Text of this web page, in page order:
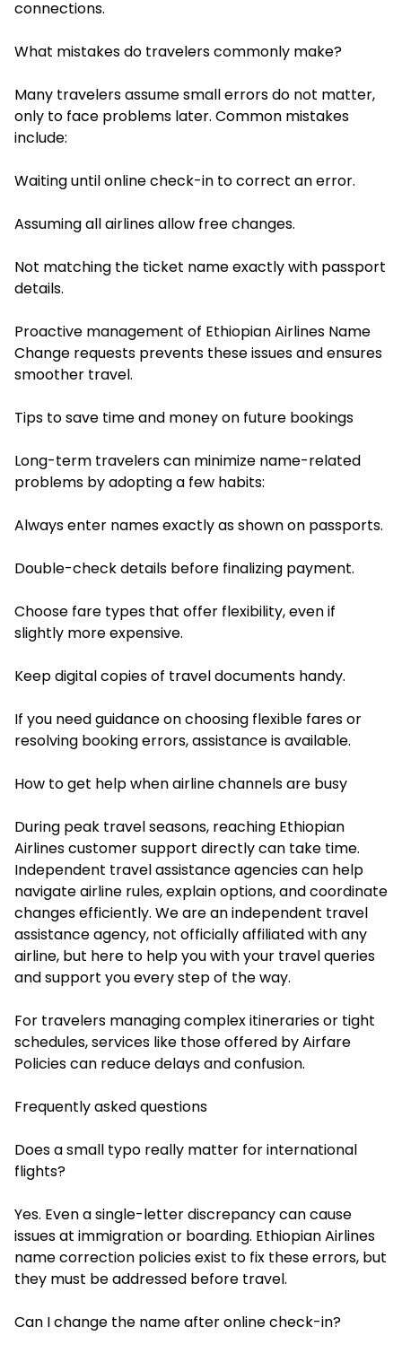
connections.
What mistakes do travelers commonly make?
Many travelers assume small errors do not matter,
only to face problems later. Common mistakes
include:
Waiting until online check-in to correct an error.
Assuming all airlines allow free changes.
Not matching the ticket name exactly with passport
details.
Proactive management of Ethiopian Airlines Name
Change requests prevents these issues and ensures
smoother travel.
Tips to save time and money on future bookings
Long-term travelers can minimize name-related
problems by adopting a few habits:
Always enter names exactly as shown on passports.
Double-check details before finalizing payment.
Choose fare types that offer flexibility, even if
slightly more expensive.
Keep digital copies of travel documents handy.
If you need guidance on choosing flexible fares or
resolving booking errors, assistance is available.
How to get help when airline channels are busy
During peak travel seasons, reaching Ethiopian
Airlines customer support directly can take time.
Independent travel assistance agencies can help
navigate airline rules, explain options, and coordinate
changes efficiently. We are an independent travel
assistance agency, not officially affiliated with any
airline, but here to help you with your travel queries
and support you every step of the way.
For travelers managing complex itineraries or tight
schedules, services like those offered by Airfare
Policies can reduce delays and confusion.
Frequently asked questions
Does a small typo really matter for international
flights?
Yes. Even a single-letter discrepancy can cause
issues at immigration or boarding. Ethiopian Airlines
name correction policies exist to fix these errors, but
they must be addressed before travel.
Can I change the name after online check-in?